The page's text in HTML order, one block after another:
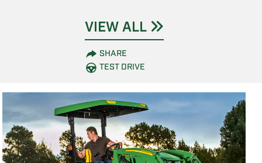
VIEW ALL
SHARE
TEST DRIVE